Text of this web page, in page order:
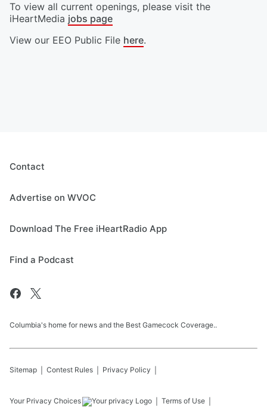
To view all current openings, please visit the
iHeartMedia jobs page
View our EEO Public File here.
Contact
Advertise on WVOC
Download The Free iHeartRadio App
Find a Podcast
Columbia's home for news and the Best Gamecock Coverage..
Sitemap Contest Rules Privacy Policy
Your Privacy Choices Terms of Use